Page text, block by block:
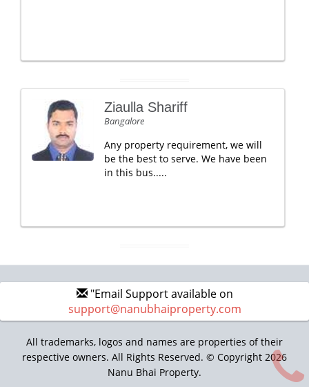
Ziaulla Shariff
Bangalore
Any property requirement, we will
be the best to serve. We have been
in this bus.....
"Email Support available on
support@nanubhaiproperty.com
All trademarks, logos and names are properties of their
respective owners. All Rights Reserved. © Copyright 2026
Nanu Bhai Property.